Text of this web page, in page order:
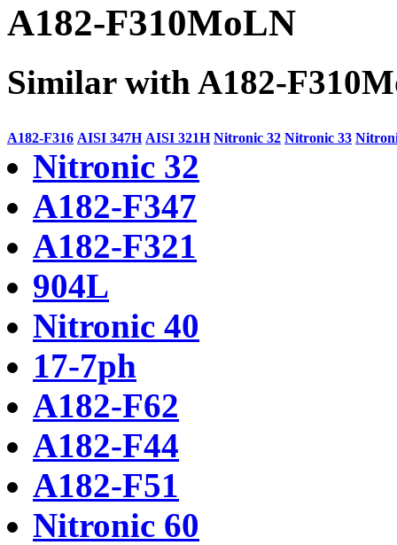
A182-F310MoLN
Similar with A182-
A182-F316 AISI 347H AISI 321H Nitronic 32 Nitronic 33
Nitronic 32
A182-F347
A182-F321
904L
Nitronic 40
17-7ph
A182-F62
A182-F44
A182-F51
Nitronic 60